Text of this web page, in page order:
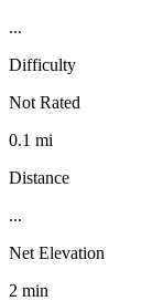
...
Difficulty
Not Rated
0.1 mi
Distance
...
Net Elevation
2 min